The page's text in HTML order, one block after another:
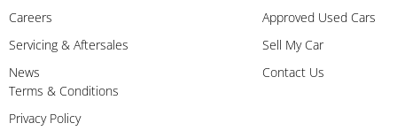
Careers
Servicing & Aftersales
News
Approved Used Cars
Sell My Car
Contact Us
Terms & Conditions
Privacy Policy